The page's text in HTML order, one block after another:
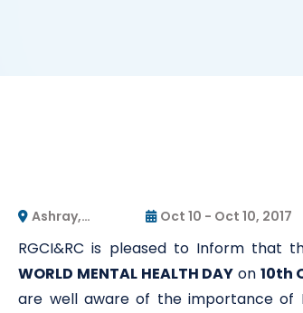
Ashray,
RGCIRC's Guest
Oct 10 - Oct 10, 2017
RGCI&RC is pleased to Inform that
WORLD MENTAL HEALTH DAY on 10th
are well aware of the importance of